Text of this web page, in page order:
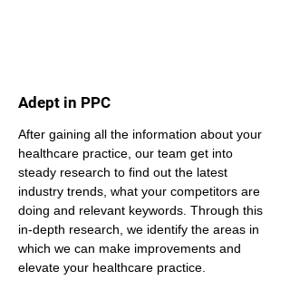
Adept in PPC
After gaining all the information about your
healthcare practice, our team get into
steady research to find out the latest
industry trends, what your competitors are
doing and relevant keywords. Through this
in-depth research, we identify the areas in
which we can make improvements and
elevate your healthcare practice.